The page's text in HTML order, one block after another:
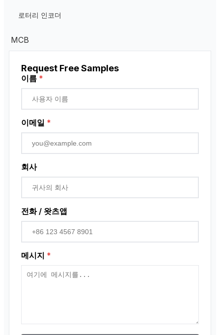
로터리 인코더
MCB
Request Free Samples
이름 *
이메일 *
회사
전화 / 왓츠앱
메시지 *